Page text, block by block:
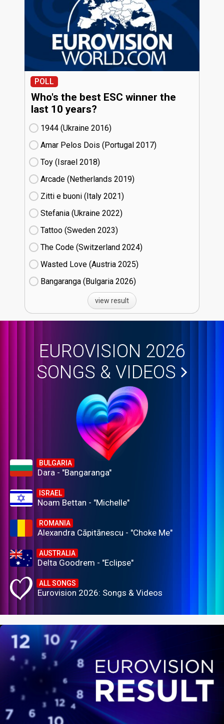
POLL
Who's the best ESC winner the
last 10 years?
1944 (Ukraine
16)
Amar Pelos Dois (Portugal
17)
Toy (Israel
18)
Arcade (Netherlands
19)
Zitti e buoni​ (Italy
21)
Stefania (Ukraine
22)
Tattoo (Sweden
23)
The Code (Switzerland
24)
Wasted Love (Austria
25)
Bangaranga (Bulgaria
26)
view result
EUROVISION 2026
SONGS & VIDEOS
BULGARIA
Dara - "Bangaranga"
ISRAEL
Noam Bettan - "Michelle"
ROMANIA
Alexandra Căpitănescu - "Choke Me"
AUSTRALIA
Delta Goodrem - "Eclipse"
ALL SONGS
Eurovision 2026: Songs & Videos